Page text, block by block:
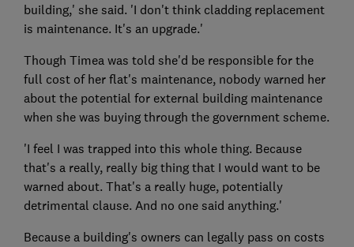
building,' she said. 'I don't think cladding replacement
is maintenance. It's an upgrade.'
Though Timea was told she'd be responsible for the
full cost of her flat's maintenance, nobody warned her
about the potential for external building maintenance
when she was buying through the government scheme.
'I feel I was trapped into this whole thing. Because
that's a really, really big thing that I would want to be
warned about. That's a really huge, potentially
detrimental clause. And no one said anything.'
Because a building's owners can legally pass on costs